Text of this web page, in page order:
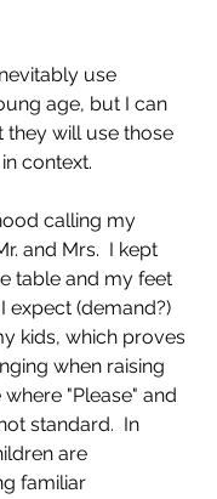
use
age, but I can
they will use those
context.
calling my
and Mrs.  I kept
table and my feet
expect (demand?)
kids, which proves
when raising
"Please" and
standard.  In
are
familiar